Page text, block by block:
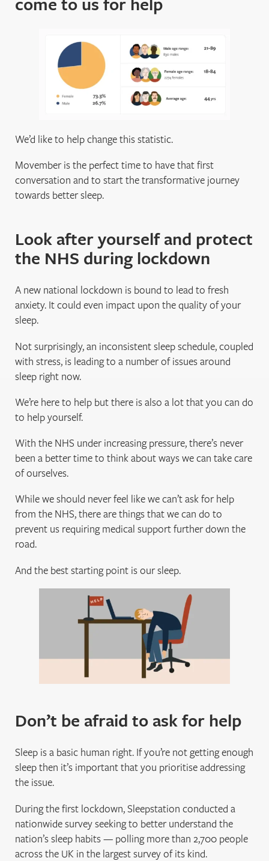
We’d like to help change this statistic.
Movember is the perfect time to have that first
conversation and to start the transformative journey
towards better sleep.
Look after yourself and protect
the NHS during lockdown
A new national lockdown is bound to lead to fresh
anxiety. It could even impact upon the quality of your
sleep.
Not surprisingly, an inconsistent sleep schedule, coupled
with stress, is leading to a number of issues around
sleep right now.
We’re here to help but there is also a lot that you can do
to help yourself.
With the NHS under increasing pressure, there’s never
been a better time to think about ways we can take care
of ourselves.
While we should never feel like we can’t ask for help
from the NHS, there are things that we can do to
prevent us requiring medical support further down the
road.
And the best starting point is our sleep.
Don’t be afraid to ask for help
Sleep is a basic human right. If you’re not getting enough
sleep then it’s important that you prioritise addressing
the issue.
During the first lockdown, Sleepstation conducted a
nationwide survey seeking to better understand the
nation’s sleep habits — polling more than 2,700 people
across the UK in the largest survey of its kind.